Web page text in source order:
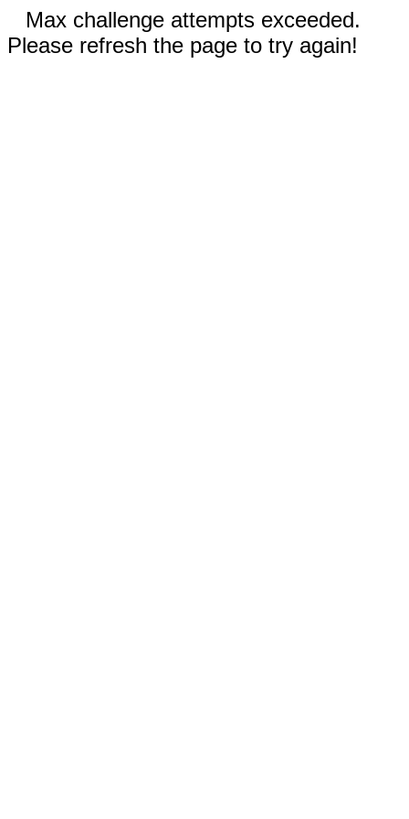
Max challenge attempts exceeded.
Please refresh the page to try again!